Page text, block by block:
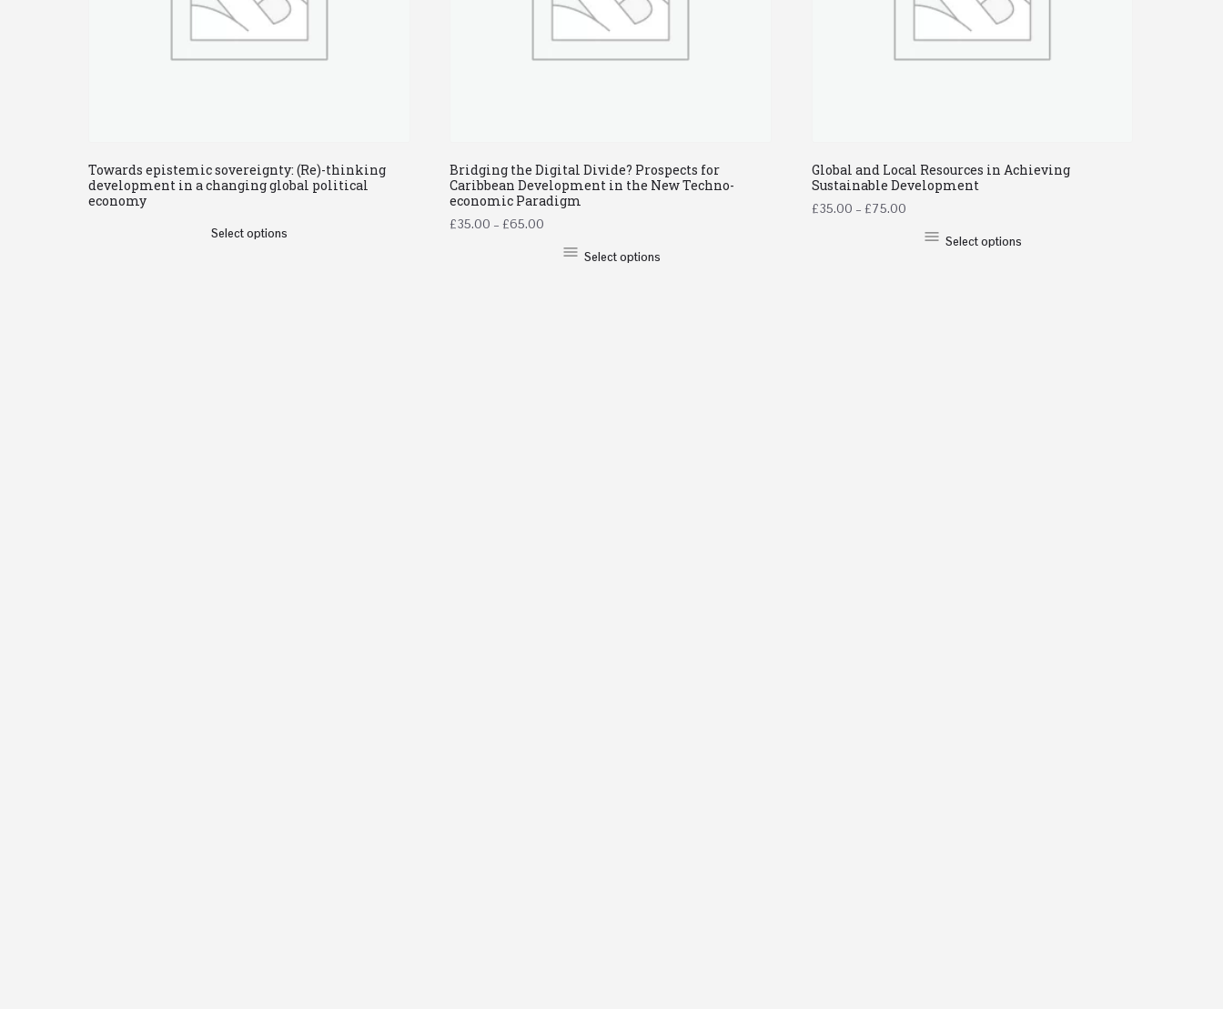
Towards epistemic sovereignty: (Re)-thinking
development in a changing global political
economy
Select options
Bridging the Digital Divide? Prospects for
Caribbean Development in the New Techno-
economic Paradigm
£35.00 – £65.00
Select options
Global and Local Resources in Achieving
Sustainable Development
£35.00 – £75.00
Select options